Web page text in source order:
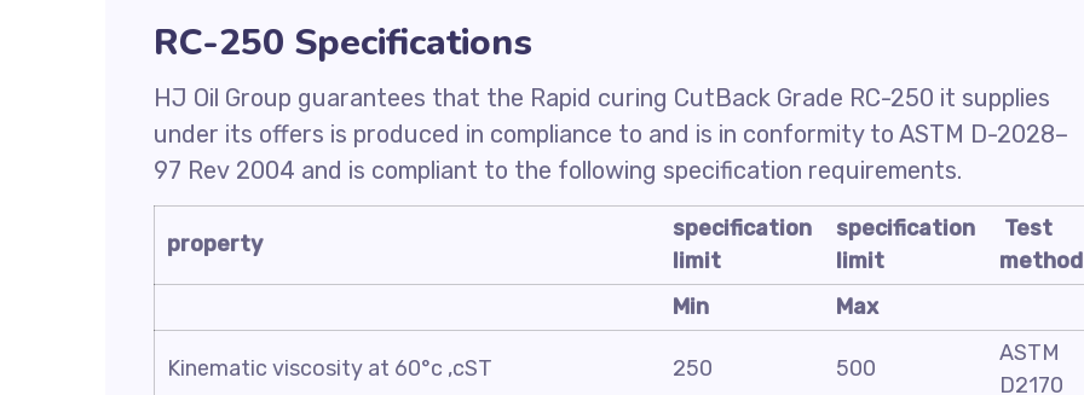
RC-250 Specifications
HJ Oil Group guarantees that the Rapid curing CutBack Grade RC-250 it supplies
under its offers is produced in compliance to and is in conformity to ASTM D-2028–
97 Rev 2004 and is compliant to the following specification requirements.
property
specification
limit
specification
limit
Test
method
Min
Max
Kinematic viscosity at 60°c ,cST 250 500
ASTM
D2170